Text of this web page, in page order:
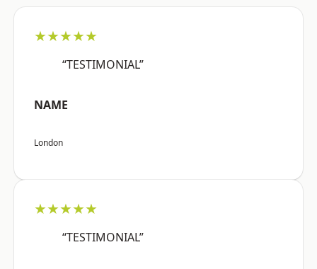
★★★★★
“TESTIMONIAL”
NAME
London
★★★★★
“TESTIMONIAL”